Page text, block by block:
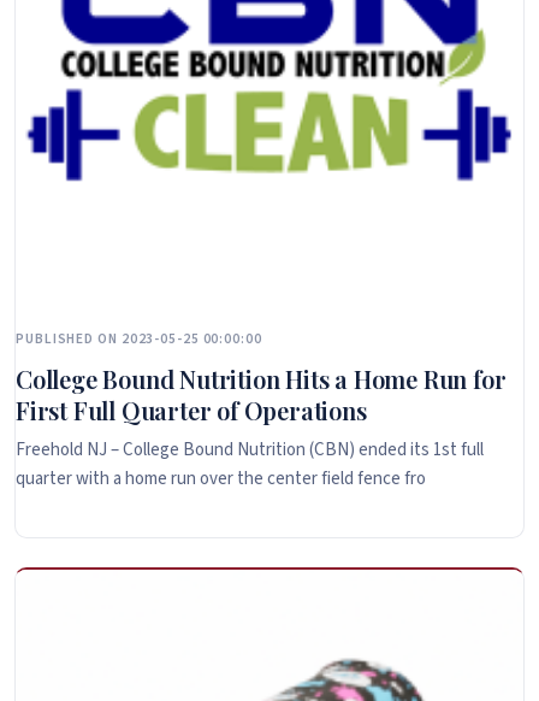
PUBLISHED ON 2023-05-25 00:00:00
College Bound Nutrition Hits a Home Run for
First Full Quarter of Operations
Freehold NJ – College Bound Nutrition (CBN) ended its 1st full
quarter with a home run over the center field fence fro